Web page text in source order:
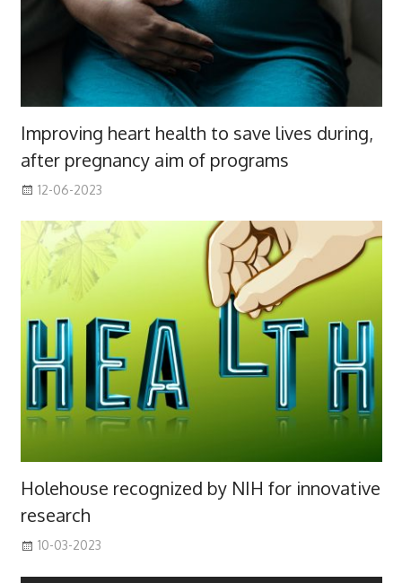
Improving heart health to save lives during,
after pregnancy aim of programs
12-06-2023
Holehouse recognized by NIH for innovative
research
10-03-2023